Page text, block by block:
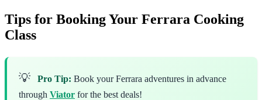
Tips for Booking Your Ferrara Cooking
Class
💡 Pro Tip: Book your Ferrara adventures in advance
through Viator for the best deals!